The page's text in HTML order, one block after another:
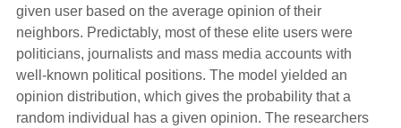
given user based on the average opinion of their
neighbors. Predictably, most of these elite users were
politicians, journalists and mass media accounts with
well-known political positions. The model yielded an
opinion distribution, which gives the probability that a
random individual has a given opinion. The researchers